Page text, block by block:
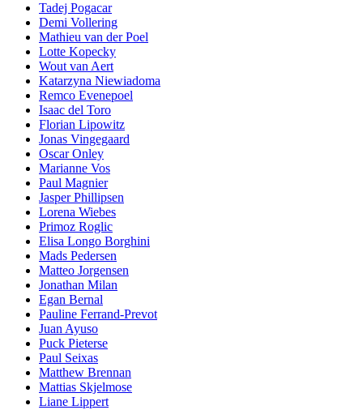
Tadej Pogacar
Demi Vollering
Mathieu van der Poel
Lotte Kopecky
Wout van Aert
Katarzyna Niewiadoma
Remco Evenepoel
Isaac del Toro
Florian Lipowitz
Jonas Vingegaard
Oscar Onley
Marianne Vos
Paul Magnier
Jasper Phillipsen
Lorena Wiebes
Primoz Roglic
Elisa Longo Borghini
Mads Pedersen
Matteo Jorgensen
Jonathan Milan
Egan Bernal
Pauline Ferrand-Prevot
Juan Ayuso
Puck Pieterse
Paul Seixas
Matthew Brennan
Mattias Skjelmose
Liane Lippert